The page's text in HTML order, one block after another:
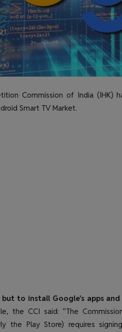
Commission of India (IHK)
Smart TV Market.
to install Google's apps
the CCI said: “The
the Play Store) requires